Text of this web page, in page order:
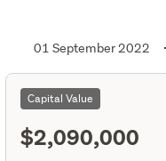
01 September 2022
Capital Value
$2,090,000